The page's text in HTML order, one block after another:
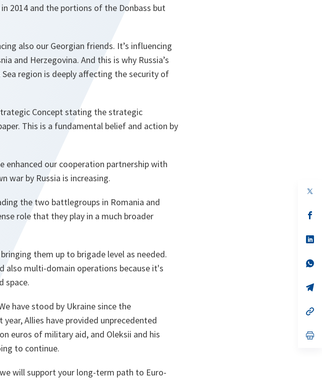
2014 and the portions of the Donbass but
also our Georgian friends. It’s influencing
and Herzegovina. And this is why Russia’s
region is deeply affecting the security of
Concept stating the strategic
This is a fundamental belief and action by
enhanced our cooperation partnership with
war by Russia is increasing.
the two battlegroups in Romania and
role that they play in a much broader
them up to brigade level as needed.
also multi-domain operations because it's
space.
have stood by Ukraine since the
Allies have provided unprecedented
euros of military aid, and Oleksii and his
to continue.
will support your long-term path to Euro-
in